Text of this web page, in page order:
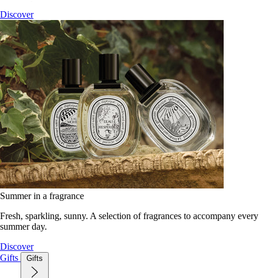
Discover
Summer in a fragrance
Fresh, sparkling, sunny. A selection of fragrances to accompany every
summer day.
Discover
Gifts
Gifts